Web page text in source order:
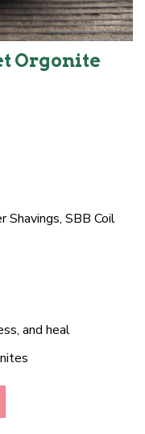
Orgonite
Shavings, SBB Coil
and heal
Bowl quantity